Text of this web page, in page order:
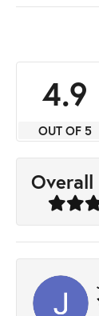
4.9
OUT OF 5
Overall